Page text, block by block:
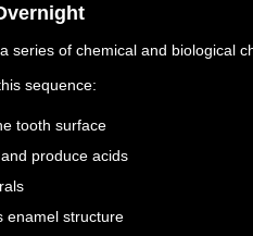
series of chemical and biological
sequence:
tooth surface
produce acids
enamel structure